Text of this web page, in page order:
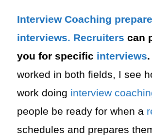
Interview Coaching
interviews. Recruiters can
you for specific interviews.
worked in both fields, I see
work doing interview
people be ready for when a
schedules and prepares